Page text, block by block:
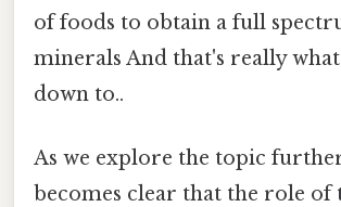
of foods to obtain a full
minerals And that's really
down to..
As we explore the topic
becomes clear that the role of